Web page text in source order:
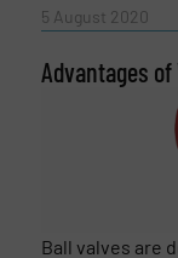
5 August 2020
Advantages of
Ball valves are